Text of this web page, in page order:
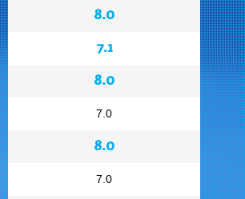
8.0
7.1
8.0
7.0
8.0
7.0